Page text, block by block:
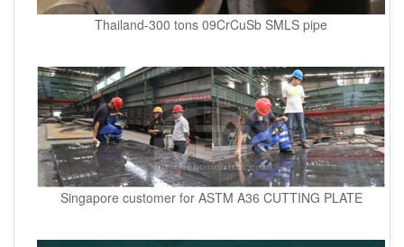
Thailand-300 tons 09CrCuSb SMLS pipe
Singapore customer for ASTM A36 CUTTING PLATE